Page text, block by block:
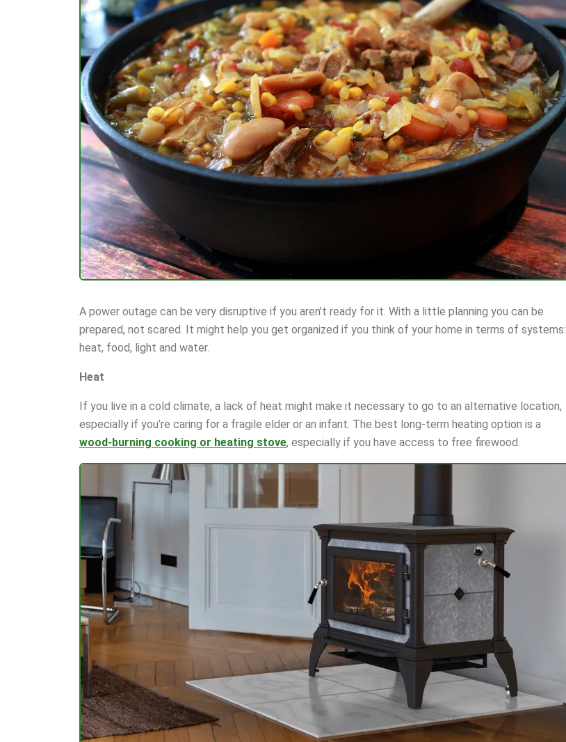
A power outage can be very disruptive if you aren’t ready for it. With a little planning you can be
prepared, not scared. It might help you get organized if you think of your home in terms of systems:
heat, food, light and water.
Heat
If you live in a cold climate, a lack of heat might make it necessary to go to an alternative location,
especially if you’re caring for a fragile elder or an infant. The best long-term heating option is a
wood-burning cooking or heating stove, especially if you have access to free firewood.